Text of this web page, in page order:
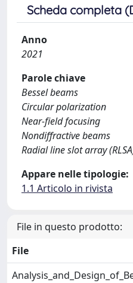
Scheda completa
Anno
2021
Parole chiave
Bessel beams
Circular polarization
Near-field focusing
Nondiffractive beams
Radial line slot array
Appare nelle tipologie:
1.1 Articolo in rivista
File in questo prodotto:
File